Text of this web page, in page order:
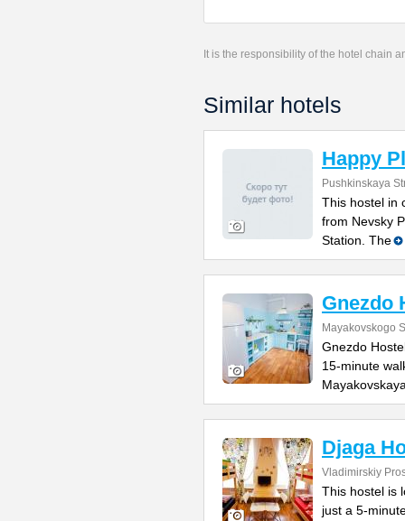
It is the responsibility of the hotel chain
Similar hotels
Happy
Pushkinskaya
This hostel in
from Nevsky
Station. The
Gnezdo
Mayakovskogo
Gnezdo
15-minute
Djaga
Vladimirskiy
This hostel is
just a 5-